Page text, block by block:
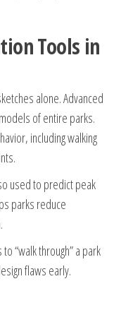
Tools in
alone. Advanced
of entire parks.
including walking
used to predict peak
parks reduce
“walk through” a park
flaws early.